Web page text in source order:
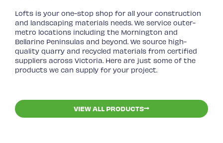
Lofts is your one-stop shop for all your construction
and landscaping materials needs. We service outer-
metro locations including the Mornington and
Bellarine Peninsulas and beyond. We source high-
quality quarry and recycled materials from certified
suppliers across Victoria. Here are just some of the
products we can supply for your project.
VIEW ALL PRODUCTS